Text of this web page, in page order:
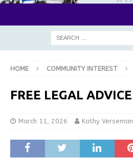
HOME COMMUNITY INTEREST
FREE LEGAL ADVICE
March 11, 2026 Kathy Verseman